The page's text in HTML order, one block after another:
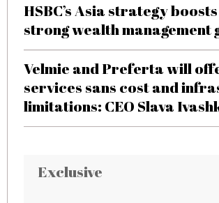
HSBC’s Asia strategy
strong wealth management
Velmie and Preferta will
services sans cost and
limitations: CEO Slava
Exclusive